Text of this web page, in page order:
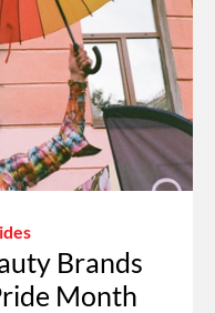
Brands
Month